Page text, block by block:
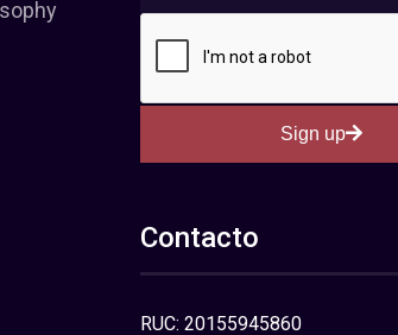
Sign up
Contacto
RUC: 20155945860